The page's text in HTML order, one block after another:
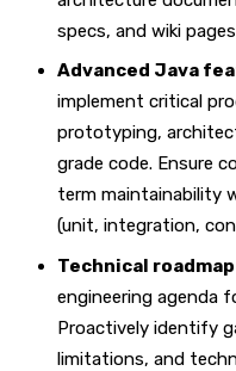
specs, and wiki pages
Advanced Java
implement critical
prototyping,
grade code. Ensure
term maintainability
(unit, integration,
Technical
engineering agenda
Proactively identify
limitations, and